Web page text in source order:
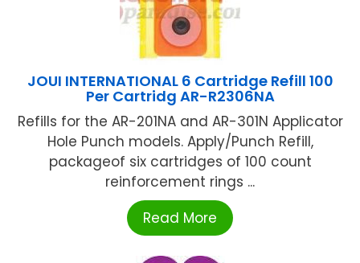
JOUI INTERNATIONAL 6 Cartridge Refill 100
Per Cartridg AR-R2306NA
Refills for the AR-201NA and AR-301N Applicator
Hole Punch models. Apply/Punch Refill,
packageof six cartridges of 100 count
reinforcement rings ...
Read More